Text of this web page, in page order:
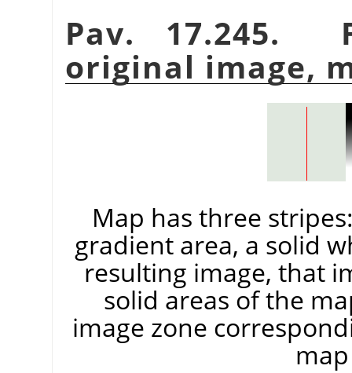
Pav. 17.245.
original image,
Map has three
gradient area, a solid
resulting image, that
solid areas of the
image zone